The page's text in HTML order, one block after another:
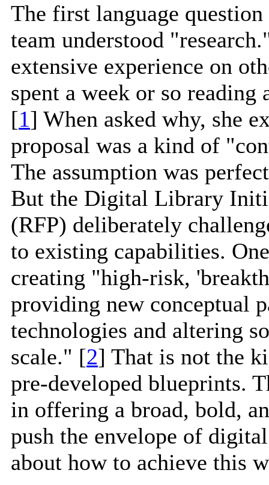
The first language
team understood
extensive experience on
spent a week or so
[1] When asked why, she
proposal was a kind of
The assumption was
But the Digital Library
(RFP) deliberately
to existing capabilities.
creating "high-risk,
providing new conceptual
technologies and altering
scale." [2] That is not the
pre-developed blueprints.
in offering a broad, bold,
push the envelope of
about how to achieve this